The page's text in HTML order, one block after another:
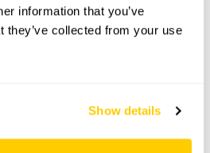
information that you’ve
they’ve collected from your use
Show details
at this time, please get in touch
Share this garden